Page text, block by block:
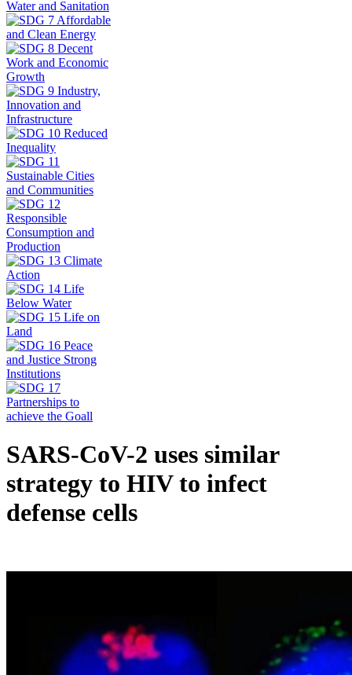
SARS-CoV-2 uses similar
strategy to HIV to infect
defense cells